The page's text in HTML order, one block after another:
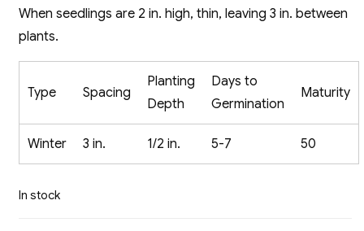
When seedlings are 2 in. high, thin, leaving 3 in. between
plants.
Type Spacing
Planting
Depth
Days to
Germination
Maturity
Winter 3 in. 1/2 in. 5-7 50
In stock